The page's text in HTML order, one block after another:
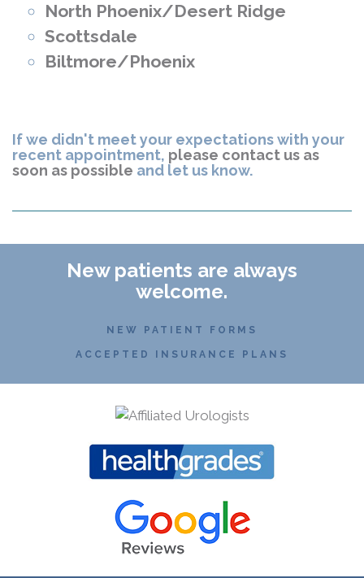
North Phoenix/Desert Ridge
Scottsdale
Biltmore/Phoenix
If we didn't meet your expectations with your
recent appointment, please contact us as
soon as possible and let us know.
New patients are always
welcome.
NEW PATIENT FORMS
ACCEPTED INSURANCE PLANS